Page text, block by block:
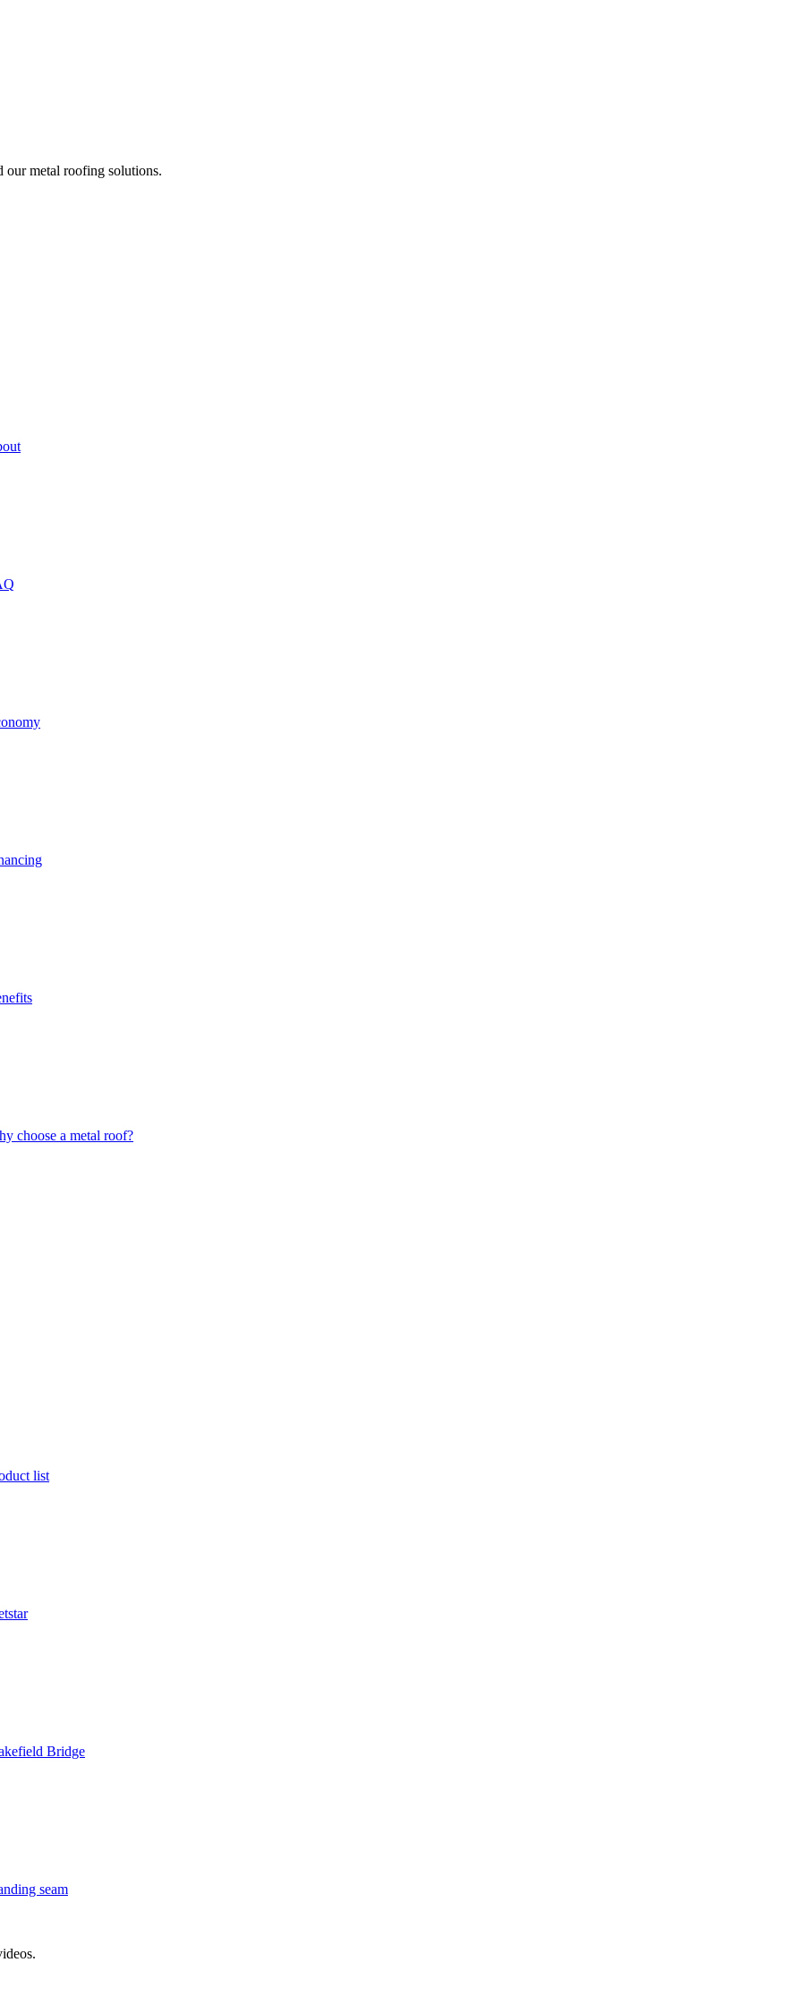
our metal roofing solutions.
choose a metal roof?
list
Bridge
seam